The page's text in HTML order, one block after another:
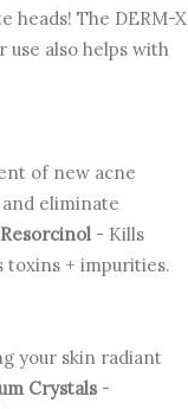
heads! The DERM-X
use also helps with
of new acne
eliminate
- Kills
toxins + impurities.
your skin radiant
Crystals-